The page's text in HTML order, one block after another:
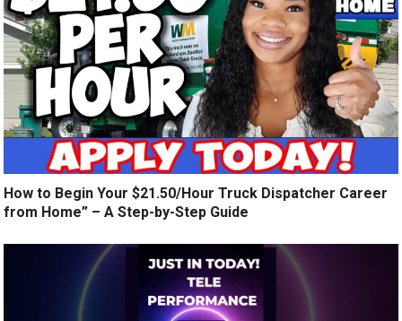
How to Begin Your $21.50/Hour Truck Dispatcher Career
from Home” – A Step-by-Step Guide